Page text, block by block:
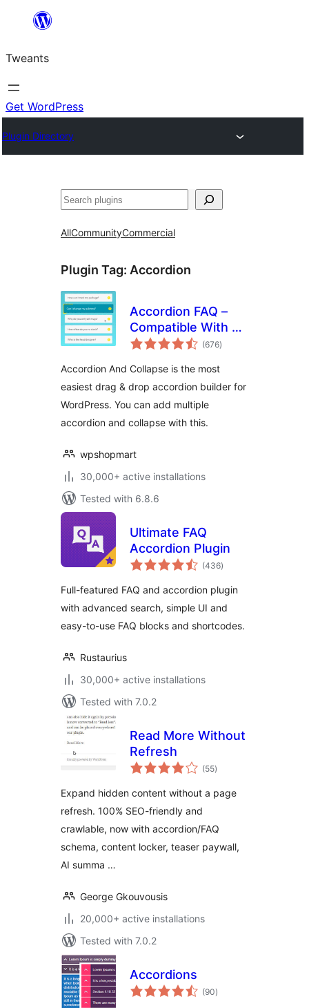
content
Tweants
Get WordPress
Plugin Directory
Search
AllCommunityCommercial
Plugin Tag: Accordion
Accordion FAQ –
Compatible With All
Page Builder
Gutenberg)
(676total
ratings
)
Accordion And Collapse is the most
easiest drag & drop accordion builder for
WordPress. You can add multiple
accordion and collapse with this.
wpshopmart
30,000+ active installations
Tested with 6.8.6
Ultimate FAQ
Accordion Plugin
(436total
ratings
)
Full-featured FAQ and accordion plugin
with advanced search, simple UI and
easy-to-use FAQ blocks and shortcodes.
Rustaurius
30,000+ active installations
Tested with 7.0.2
Read More Without
Refresh
(55total
ratings
)
Expand hidden content without a page
refresh. 100% SEO-friendly and
crawlable, now with accordion/FAQ
schema, content locker, teaser paywall,
AI summa …
George Gkouvousis
20,000+ active installations
Tested with 7.0.2
Accordions
(90total
ratings
)